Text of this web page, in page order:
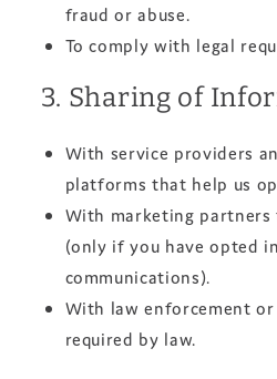
fraud or abuse.
To comply with legal
3. Sharing of
With service providers
platforms that help us
With marketing
(only if you have opted
communications).
With law enforcement
required by law.